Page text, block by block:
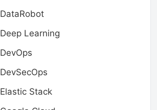
DataRobot
Deep Learning
DevOps
DevSecOps
Elastic Stack